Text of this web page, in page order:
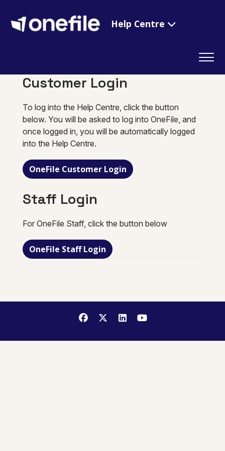
Help Centre
Customer Login
To log into the Help Centre, click the button
below. You will be asked to log into OneFile, and
once logged in, you will be automatically logged
into the Help Centre.
OneFile Customer Login
Staff Login
For OneFile Staff, click the button below
OneFile Staff Login